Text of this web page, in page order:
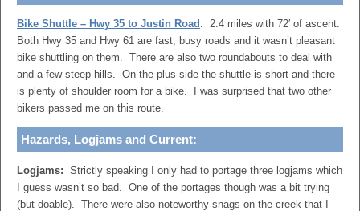
Bike Shuttle – Hwy 35 to Justin Road : 2.4 miles with 72′ of ascent.
Both Hwy 35 and Hwy 61 are fast, busy roads and it wasn’t pleasant
bike shuttling on them. There are also two roundabouts to deal with
and a few steep hills. On the plus side the shuttle is short and there
is plenty of shoulder room for a bike. I was surprised that two other
bikers passed me on this route.
Hazards, Logjams and Current:
Logjams: Strictly speaking I only had to portage three logjams which
I guess wasn’t so bad. One of the portages though was a bit trying
(but doable). There were also noteworthy snags on the creek that I